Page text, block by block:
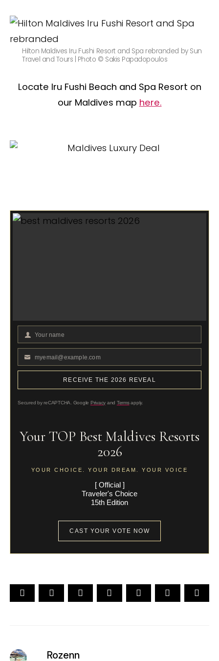
Hilton Maldives Iru Fushi Resort and Spa rebranded by Sun
Travel and Tours | Photo © Sakis Papadopoulos
Locate Iru Fushi Beach and Spa Resort on
our Maldives map here.
Your
Name
Your name
Your
email
myemail@example.com
RECEIVE THE 2026 REVEAL
Secured by reCAPTCHA. Google Privacy and Termsapply.
Your TOP Best Maldives Resorts
2026
YOUR CHOICE. YOUR DREAM. YOUR VOICE
[ Official ]
Traveler's Choice
15th Edition
CAST YOUR VOTE NOW
Rozenn